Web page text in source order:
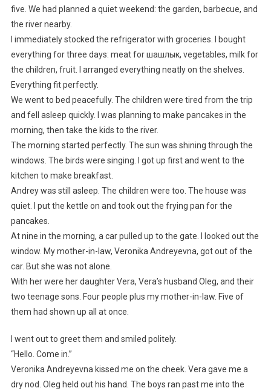
five. We had planned a quiet weekend: the garden, barbecue, and
the river nearby.
I immediately stocked the refrigerator with groceries. I bought
everything for three days: meat for шашлык, vegetables, milk for
the children, fruit. I arranged everything neatly on the shelves.
Everything fit perfectly.
We went to bed peacefully. The children were tired from the trip
and fell asleep quickly. I was planning to make pancakes in the
morning, then take the kids to the river.
The morning started perfectly. The sun was shining through the
windows. The birds were singing. I got up first and went to the
kitchen to make breakfast.
Andrey was still asleep. The children were too. The house was
quiet. I put the kettle on and took out the frying pan for the
pancakes.
At nine in the morning, a car pulled up to the gate. I looked out the
window. My mother-in-law, Veronika Andreyevna, got out of the
car. But she was not alone.
With her were her daughter Vera, Vera’s husband Oleg, and their
two teenage sons. Four people plus my mother-in-law. Five of
them had shown up all at once.
I went out to greet them and smiled politely.
“Hello. Come in.”
Veronika Andreyevna kissed me on the cheek. Vera gave me a
dry nod. Oleg held out his hand. The boys ran past me into the